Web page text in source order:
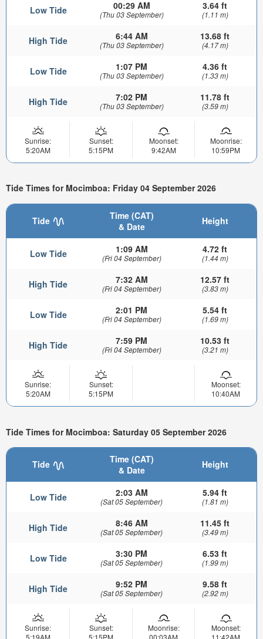
Low Tide 00:29 AM
(Thu 03 September)
3.64 ft
(1.11 m)
High Tide 6:44 AM
(Thu 03 September)
13.68 ft
(4.17 m)
Low Tide 1:07 PM
(Thu 03 September)
4.36 ft
(1.33 m)
High Tide 7:02 PM
(Thu 03 September)
11.78 ft
(3.59 m)
Sunrise:
5:20AM
Sunset:
5:15PM
Moonset:
9:42AM
Moonrise:
10:59PM
Tide Times for Mocimboa: Friday 04 September 2026
Tide
Time (CAT)
& Date
Height
Low Tide 1:09 AM
(Fri 04 September)
4.72 ft
(1.44 m)
High Tide 7:32 AM
(Fri 04 September)
12.57 ft
(3.83 m)
Low Tide 2:01 PM
(Fri 04 September)
5.54 ft
(1.69 m)
High Tide 7:59 PM
(Fri 04 September)
10.53 ft
(3.21 m)
Sunrise:
5:20AM
Sunset:
5:15PM
Moonset:
10:40AM
Tide Times for Mocimboa: Saturday 05 September 2026
Tide
Time (CAT)
& Date
Height
Low Tide 2:03 AM
(Sat 05 September)
5.94 ft
(1.81 m)
High Tide 8:46 AM
(Sat 05 September)
11.45 ft
(3.49 m)
Low Tide 3:30 PM
(Sat 05 September)
6.53 ft
(1.99 m)
High Tide 9:52 PM
(Sat 05 September)
9.58 ft
(2.92 m)
Sunrise:
Sunset:
Moonrise:
Moonset: